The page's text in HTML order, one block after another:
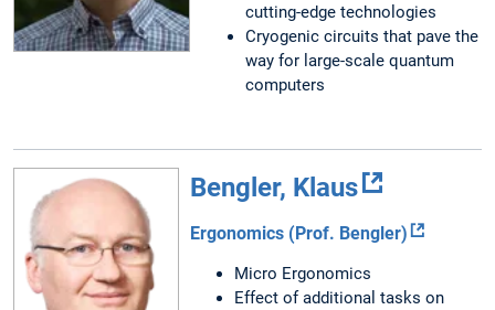
cutting-edge technologies
Cryogenic circuits that pave the
way for large-scale quantum
computers
Bengler, Klaus
Ergonomics (Prof. Bengler)
Micro Ergonomics
Effect of additional tasks on